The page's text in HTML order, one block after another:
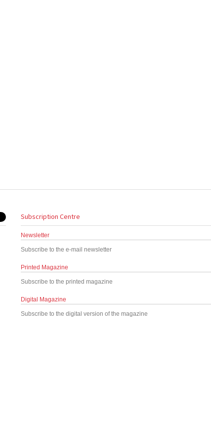
Subscription Centre
Newsletter
Subscribe to the e-mail newsletter
Printed Magazine
Subscribe to the printed magazine
Digital Magazine
Subscribe to the digital version of the magazine